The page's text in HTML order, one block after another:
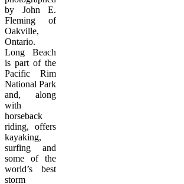
by John E.
Fleming of
Oakville,
Ontario.
Long Beach
is part of the
Pacific Rim
National Park
and, along
with
horseback
riding, offers
kayaking,
surfing and
some of the
world’s best
storm